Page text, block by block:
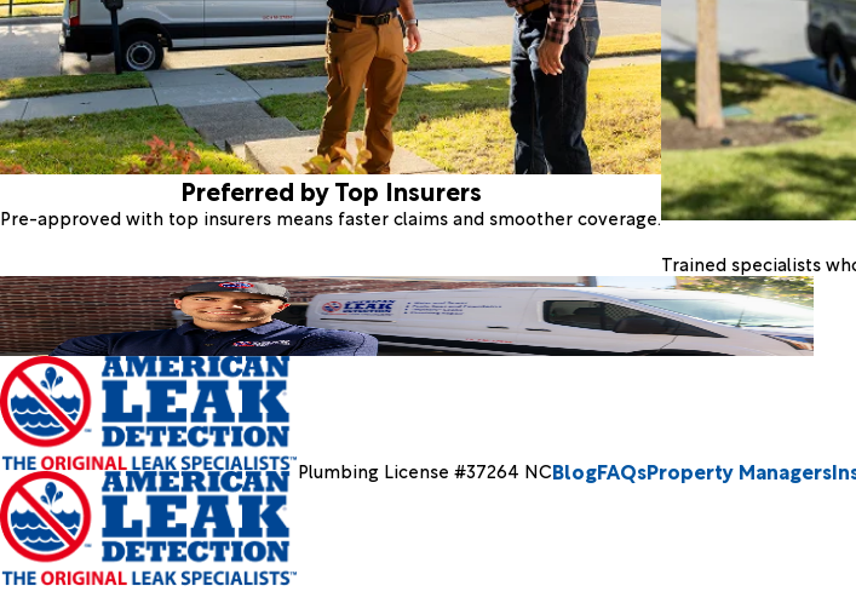
Preferred by Top Insurers
Pre-approved with top insurers means faster claims and smoother coverage.
Trained specialists
Plumbing License #37264 NCBlogFAQsProperty Managers